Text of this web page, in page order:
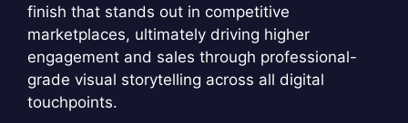
finish that stands out in competitive
marketplaces, ultimately driving higher
engagement and sales through professional-
grade visual storytelling across all digital
touchpoints.